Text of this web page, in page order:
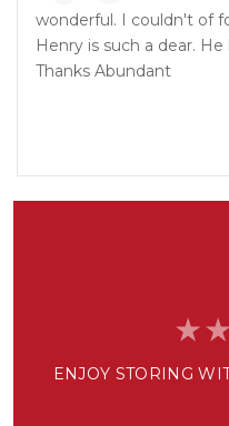
wonderful. I couldn't of
Henry is such a dear.
Thanks Abundant
ENJOY STORING